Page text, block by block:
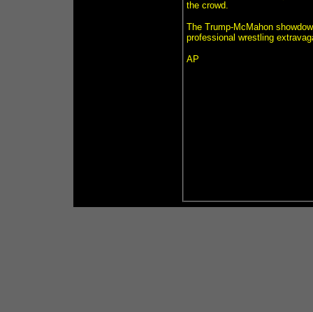
the crowd.
The Trump-McMahon
professional wrestling
AP